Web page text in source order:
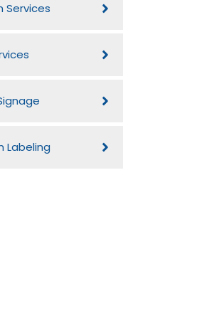
Services
Labeling